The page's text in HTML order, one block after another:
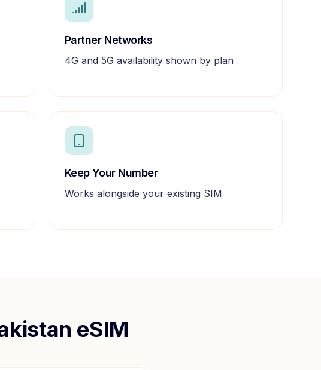
Partner Networks
4G and 5G availability shown by plan
Keep Your Number
Works alongside your existing SIM
eSIM